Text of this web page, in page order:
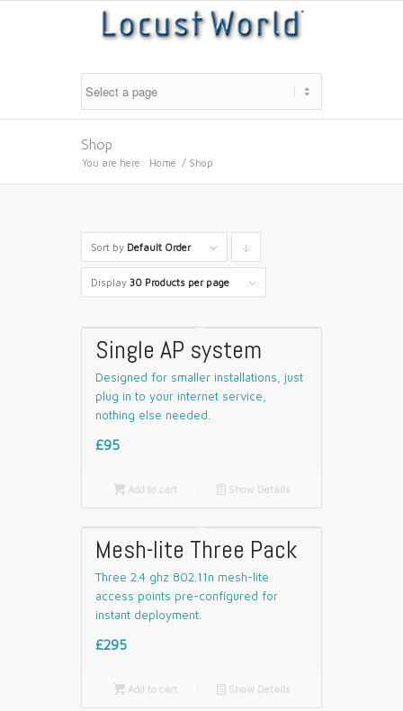
Shop
You are here: Home / Shop
Sort by Default Order
descending
Display 30 Products per page
Single AP system
Designed for smaller installations, just
plug in to your internet service,
nothing else needed.
£95
Add to cart 📄 Show Details
Mesh-lite Three Pack
Three 2.4 ghz 802.11n mesh-lite
access points pre-configured for
instant deployment.
£295
Add to cart 📄 Show Details